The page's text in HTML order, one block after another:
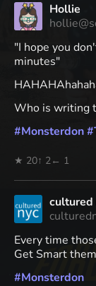
Hollie
"I hope you
minutes"
Who is writing
#Monsterdon#
★ 20↑ 2← 1
Every time
Get Smart
#Monsterdon